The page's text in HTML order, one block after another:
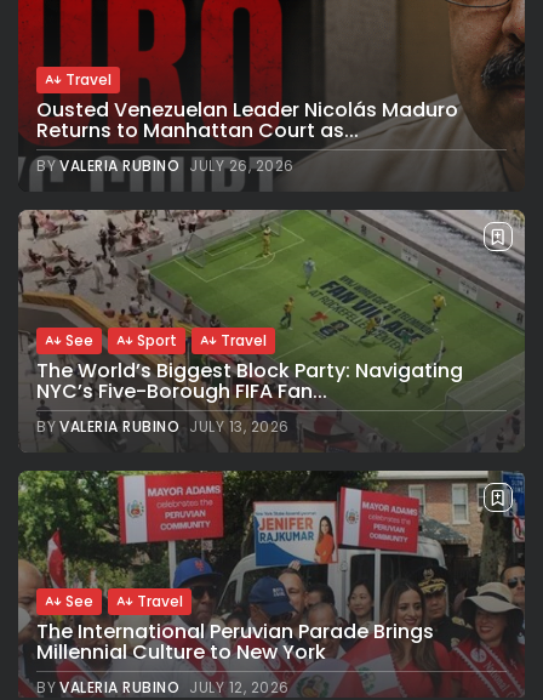
Travel
Ousted Venezuelan Leader Nicolás Maduro
Returns to Manhattan Court as...
BYVALERIA RUBINO JULY 26, 2026
See Sport Travel
The World’s Biggest Block Party: Navigating
NYC’s Five-Borough FIFA Fan...
BYVALERIA RUBINO JULY 13, 2026
See Travel
The International Peruvian Parade Brings
Millennial Culture to New York
BYVALERIA RUBINO JULY 12, 2026